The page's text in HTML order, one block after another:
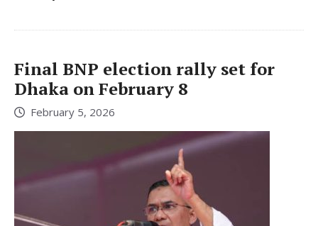
Final BNP election rally set for
Dhaka on February 8
February 5, 2026